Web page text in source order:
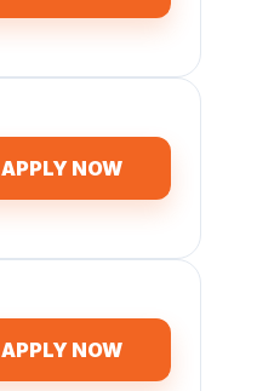
APPLY NOW
APPLY NOW